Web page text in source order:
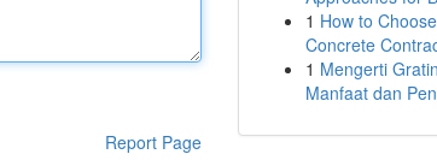
Report Page
1 How to
Concrete
1 Mengerti
Manfaat dan